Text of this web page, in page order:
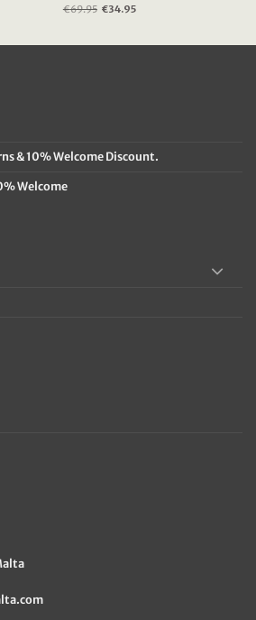
€69.95 Original
€34.95
& 10% Welcome Discount.
Welcome